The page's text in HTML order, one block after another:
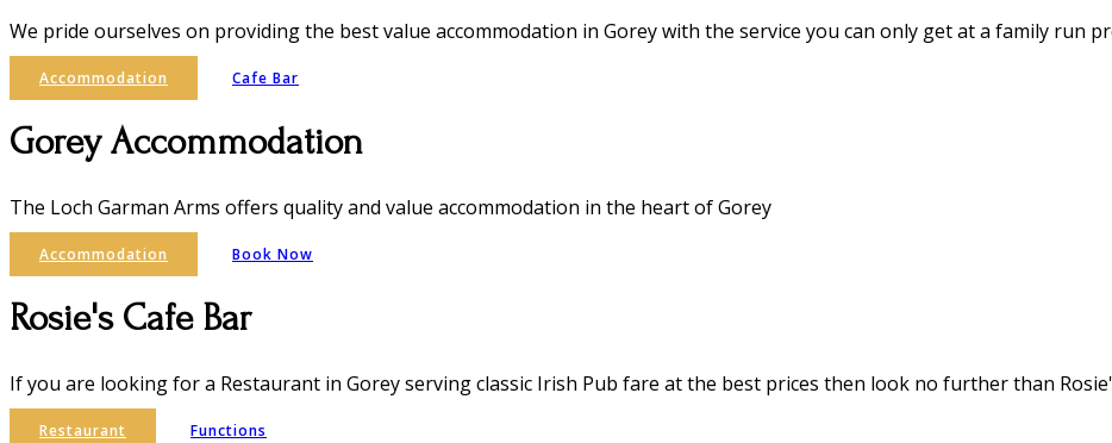
We pride ourselves on providing the best value accommodation in Gorey with the service you can only get at a family run
Accommodation Cafe Bar
Gorey Accommodation
The Loch Garman Arms offers quality and value accommodation in the heart of Gorey
Accommodation Book Now
Rosie's Cafe Bar
If you are looking for a Restaurant in Gorey serving classic Irish Pub fare at the best prices then look no further than
Restaurant Functions